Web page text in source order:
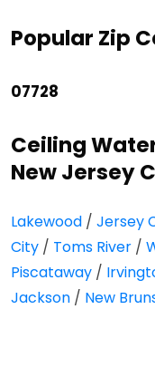
Popular Zip
07728
Ceiling
New Jersey
Lakewood / Jersey
City / Toms River /
Piscataway /
Jackson / New